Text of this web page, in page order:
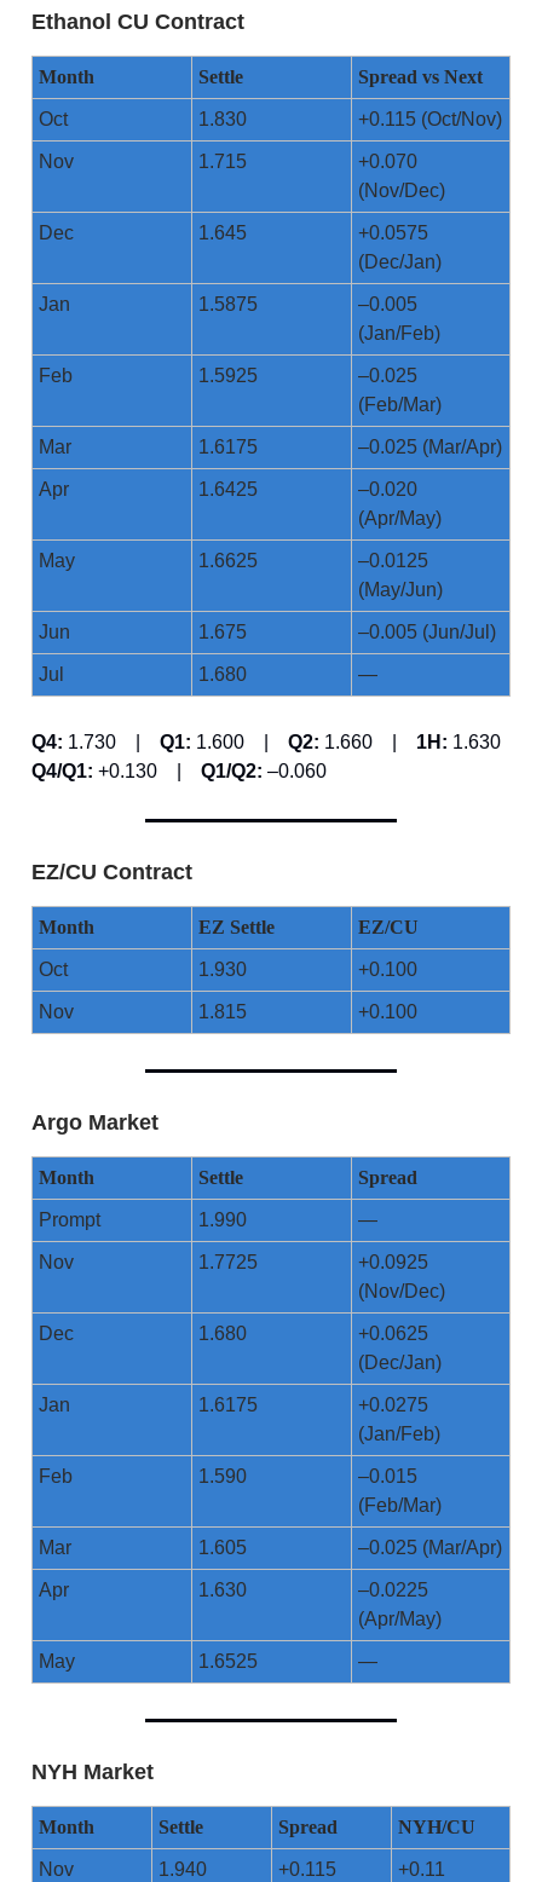
Ethanol CU Contract
Month Settle Spread vs Next
Oct 1.830 +0.115 (Oct/Nov)
Nov 1.715
+0.070
(Nov/Dec)
Dec 1.645
+0.0575
(Dec/Jan)
Jan 1.5875
–0.005
(Jan/Feb)
Feb 1.5925
–0.025
(Feb/Mar)
Mar 1.6175 –0.025 (Mar/Apr)
Apr 1.6425
–0.020
(Apr/May)
May 1.6625
–0.0125
(May/Jun)
Jun 1.675 –0.005 (Jun/Jul)
Jul 1.680 —
Q4: 1.730 | Q1: 1.600 | Q2: 1.660 | 1H: 1.630
Q4/Q1: +0.130 | Q1/Q2: –0.060
EZ/CU Contract
Month EZ Settle EZ/CU
Oct 1.930 +0.100
Nov 1.815 +0.100
Argo Market
Month Settle Spread
Prompt 1.990 —
Nov 1.7725
+0.0925
(Nov/Dec)
Dec 1.680
+0.0625
(Dec/Jan)
Jan 1.6175
+0.0275
(Jan/Feb)
Feb 1.590
–0.015
(Feb/Mar)
Mar 1.605 –0.025 (Mar/Apr)
Apr 1.630
–0.0225
(Apr/May)
May 1.6525 —
NYH Market
Month Settle Spread NYH/CU
Nov 1.940 +0.115 +0.11